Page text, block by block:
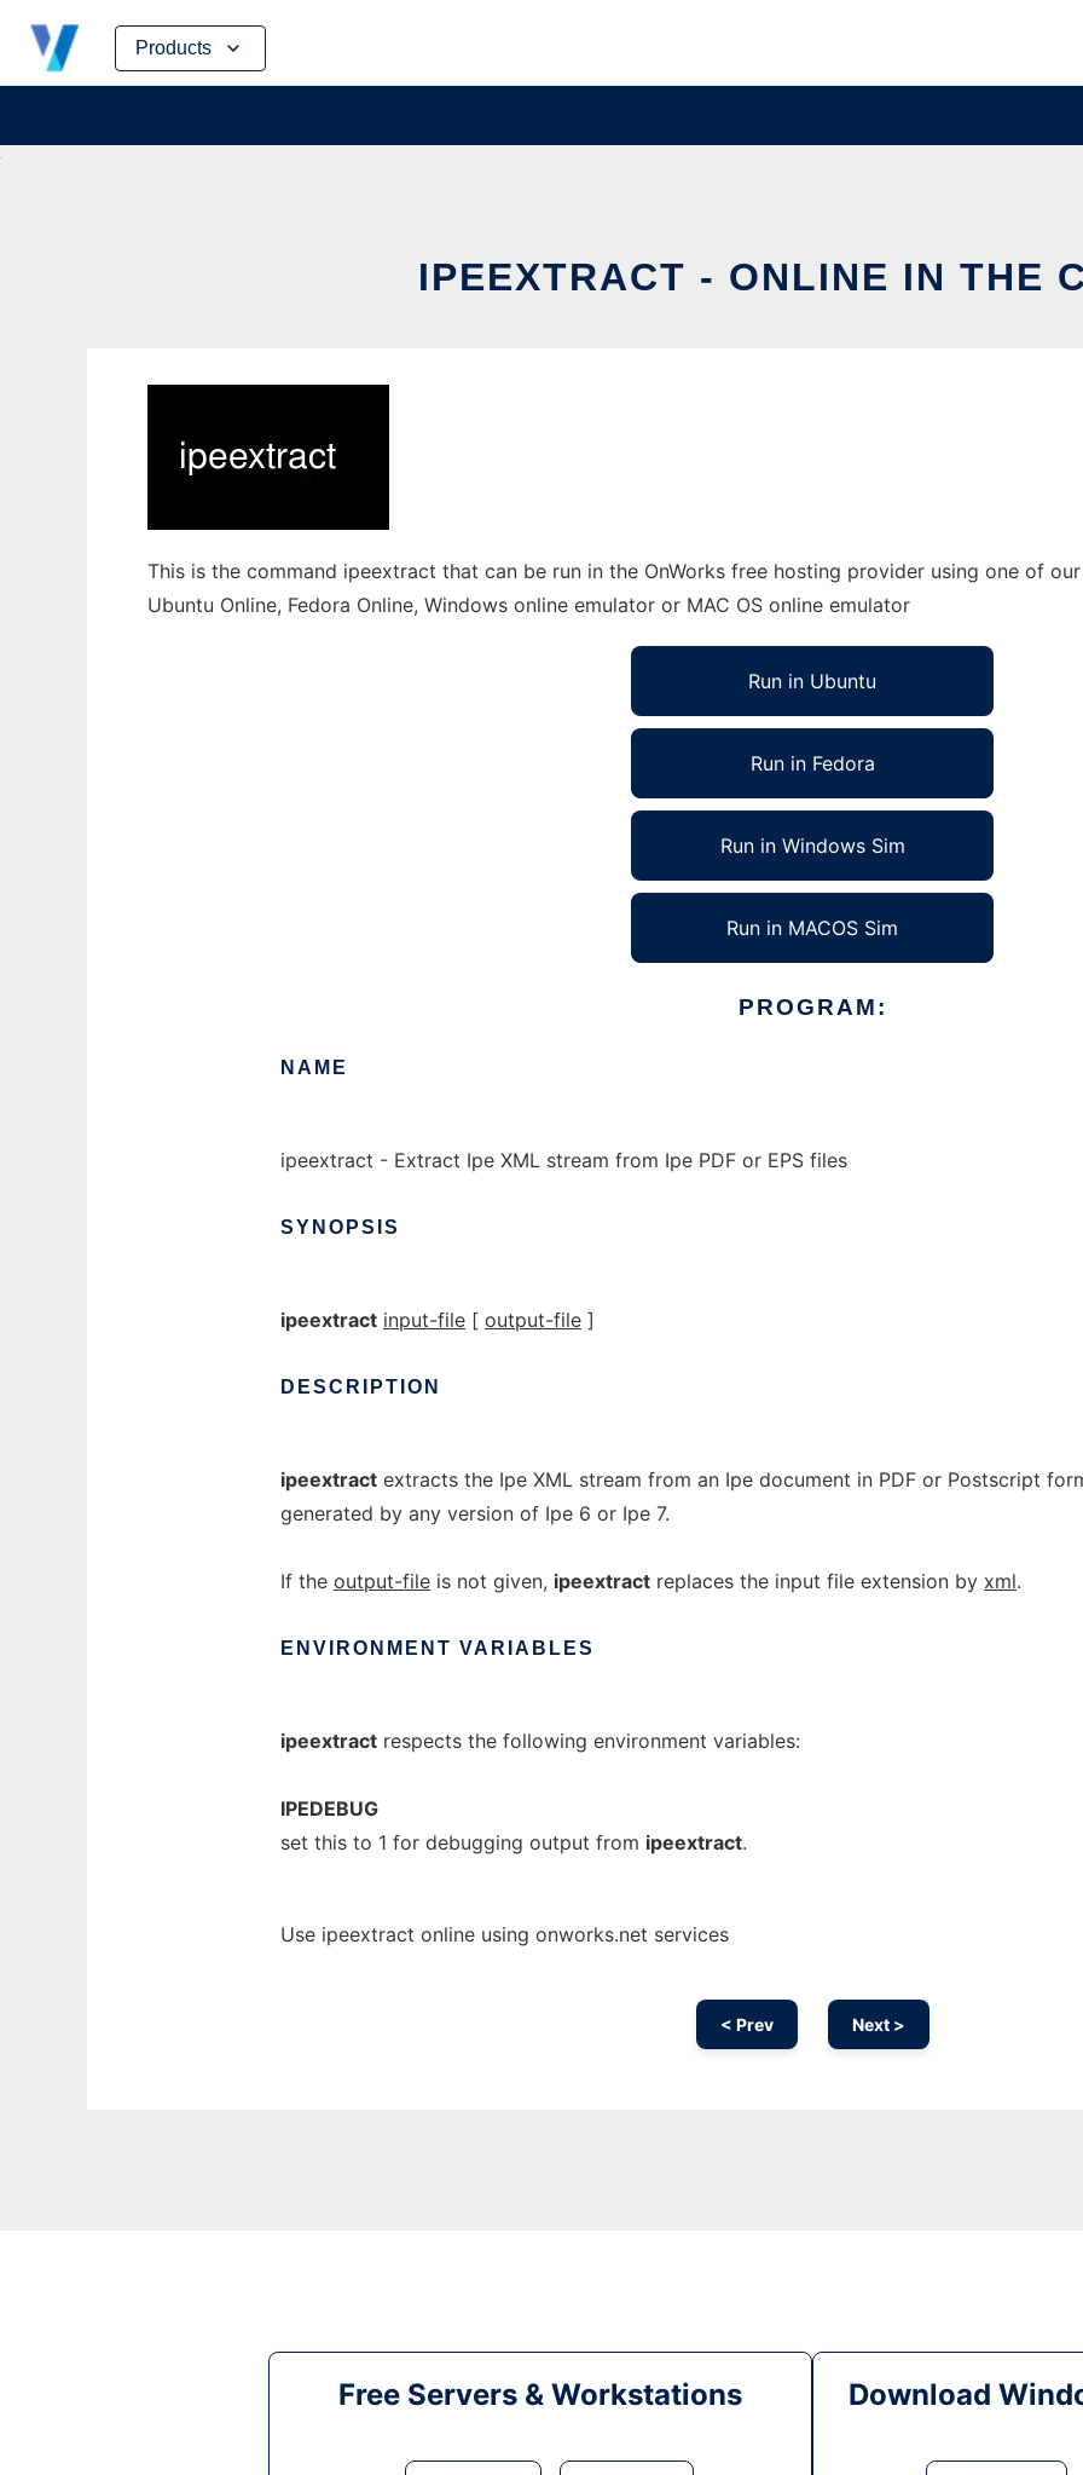
Products
Skip
content
IPEEXTRACT - ONLINE IN THE
This is the command ipeextract that can be run in the OnWorks free hosting provider using one of
Ubuntu Online, Fedora Online, Windows online emulator or MAC OS online emulator
Run in Ubuntu
Run in Fedora
Run in Windows Sim
Run in MACOS Sim
PROGRAM:
NAME
ipeextract - Extract Ipe XML stream from Ipe PDF or EPS files
SYNOPSIS
ipeextract input-file [ output-file ]
DESCRIPTION
ipeextract extracts the Ipe XML stream from an Ipe document in PDF or Postscript
generated by any version of Ipe 6 or Ipe 7.
If the output-file is not given, ipeextract replaces the input file extension by xml.
ENVIRONMENT VARIABLES
ipeextract respects the following environment variables:
IPEDEBUG
set this to 1 for debugging output from ipeextract.
Use ipeextract online using onworks.net services
< Prev Next >
Free Servers & Workstations Download